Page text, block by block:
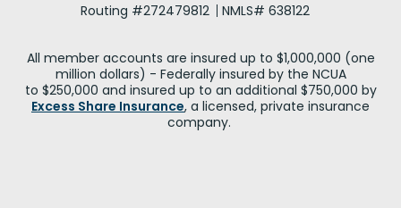
Routing #272479812
NMLS# 638122
All member accounts are insured up to $1,000,000 (one
million dollars) - Federally insured by the NCUA
to $250,000 and insured up to an additional $750,000 by
Excess Share Insurance, a licensed, private insurance
company.